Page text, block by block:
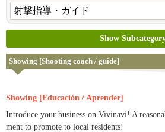
Show
Showing [Shooting coach / guide]
Showing [Educación / Aprender]
Introduce your business on Vivinavi! A
ment to promote to local residents!